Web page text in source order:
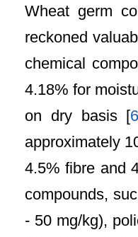
Wheat germ
reckoned
chemical
4.18% for
on dry basis [
approximately
4.5% fibre and
compounds,
- 50 mg/kg),